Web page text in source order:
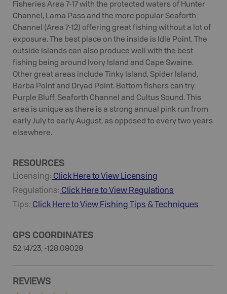
Fisheries Area 7-17 with the protected waters of Hunter
Channel, Lama Pass and the more popular Seaforth
Channel (Area 7-12) offering great fishing without a lot of
exposure. The best place on the inside is Idle Point. The
outside islands can also produce well with the best
fishing being around Ivory Island and Cape Swaine.
Other great areas include Tinky Island, Spider Island,
Barba Point and Dryad Point. Bottom fishers can try
Purple Bluff, Seaforth Channel and Cultus Sound. This
area is unique as there is a strong annual pink run from
early July to early August, as opposed to every two years
elsewhere.
RESOURCES
Licensing: Click Here to View Licensing
Regulations: Click Here to View Regulations
Tips: Click Here to View Fishing Tips & Techniques
GPS COORDINATES
52.14723, -128.09029
REVIEWS